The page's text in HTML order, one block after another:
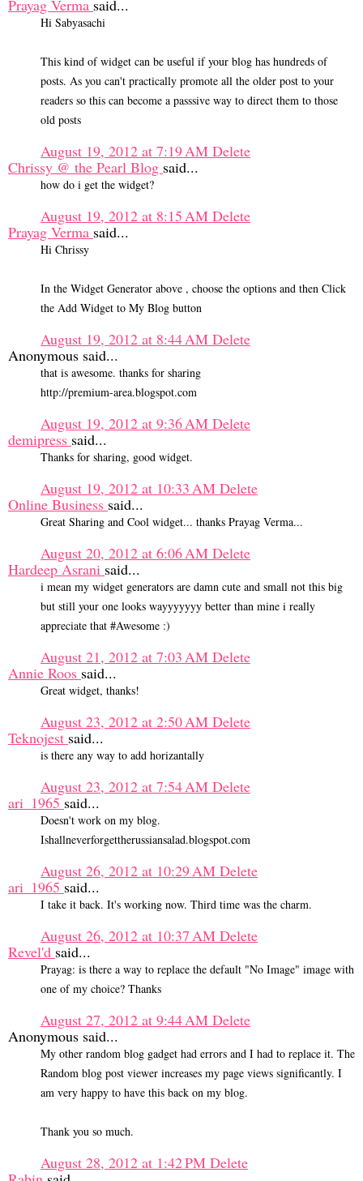
Prayag Verma said...
Hi Sabyasachi
This kind of widget can be useful if your blog has hundreds of
posts. As you can't practically promote all the older post to your
readers so this can become a passsive way to direct them to those
old posts
August 19, 2012 at 7:19 AM Delete
Chrissy @ the Pearl Blog said...
how do i get the widget?
August 19, 2012 at 8:15 AM Delete
Prayag Verma said...
Hi Chrissy
In the Widget Generator above , choose the options and then Click
the Add Widget to My Blog button
August 19, 2012 at 8:44 AM Delete
Anonymous said...
that is awesome. thanks for sharing
http://premium-area.blogspot.com
August 19, 2012 at 9:36 AM Delete
demipress said...
Thanks for sharing, good widget.
August 19, 2012 at 10:33 AM Delete
Online Business said...
Great Sharing and Cool widget... thanks Prayag Verma...
August 20, 2012 at 6:06 AM Delete
Hardeep Asrani said...
i mean my widget generators are damn cute and small not this big
but still your one looks wayyyyyyy better than mine i really
appreciate that #Awesome :)
August 21, 2012 at 7:03 AM Delete
Annie Roos said...
Great widget, thanks!
August 23, 2012 at 2:50 AM Delete
Teknojest said...
is there any way to add horizantally
August 23, 2012 at 7:54 AM Delete
ari_1965 said...
Doesn't work on my blog.
Ishallneverforgettherussiansalad.blogspot.com
August 26, 2012 at 10:29 AM Delete
ari_1965 said...
I take it back. It's working now. Third time was the charm.
August 26, 2012 at 10:37 AM Delete
Revel'd said...
Prayag: is there a way to replace the default "No Image" image with
one of my choice? Thanks
August 27, 2012 at 9:44 AM Delete
Anonymous said...
My other random blog gadget had errors and I had to replace it. The
Random blog post viewer increases my page views significantly. I
am very happy to have this back on my blog.
Thank you so much.
August 28, 2012 at 1:42 PM Delete